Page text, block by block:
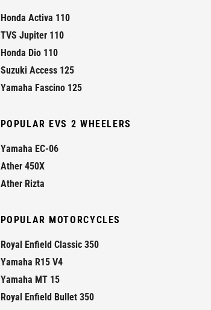
Honda Activa 110
TVS Jupiter 110
Honda Dio 110
Suzuki Access 125
Yamaha Fascino 125
POPULAR EVS 2 WHEELERS
Yamaha EC-06
Ather 450X
Ather Rizta
POPULAR MOTORCYCLES
Royal Enfield Classic 350
Yamaha R15 V4
Yamaha MT 15
Royal Enfield Bullet 350